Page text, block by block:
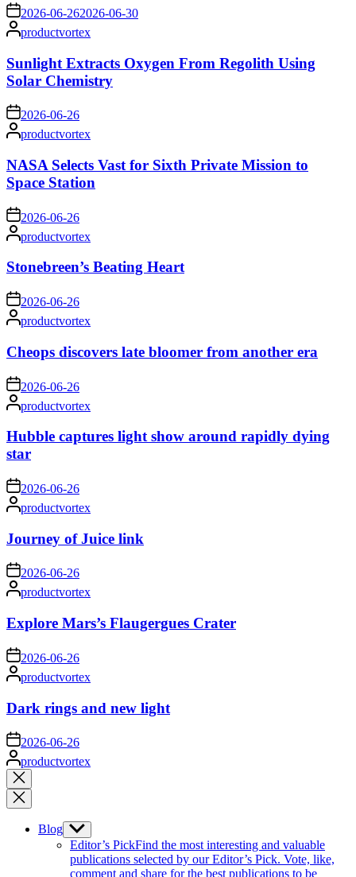
on 2026-06-262026-06-30
Posted
by
productvortex
Sunlight Extracts Oxygen From Regolith Using
Solar Chemistry
on 2026-06-26
Posted
by
productvortex
NASA Selects Vast for Sixth Private Mission to
Space Station
on 2026-06-26
Posted
by
productvortex
Stonebreen’s Beating Heart
on 2026-06-26
Posted
by
productvortex
Cheops discovers late bloomer from another era
on 2026-06-26
Posted
by
productvortex
Hubble captures light show around rapidly dying
star
on 2026-06-26
Posted
by
productvortex
Journey of Juice link
on2026-06-26
Posted
by
productvortex
Explore Mars’s Flaugergues Crater
on 2026-06-26
Posted
by
productvortex
Dark rings and new light
on 2026-06-26
Posted
by
productvortex
Close
search
Blog Show
sub
menu
Editor’s PickFind the most interesting and valuable
publications selected by our Editor’s Pick. Vote, like,
comment and share for the best publications to be